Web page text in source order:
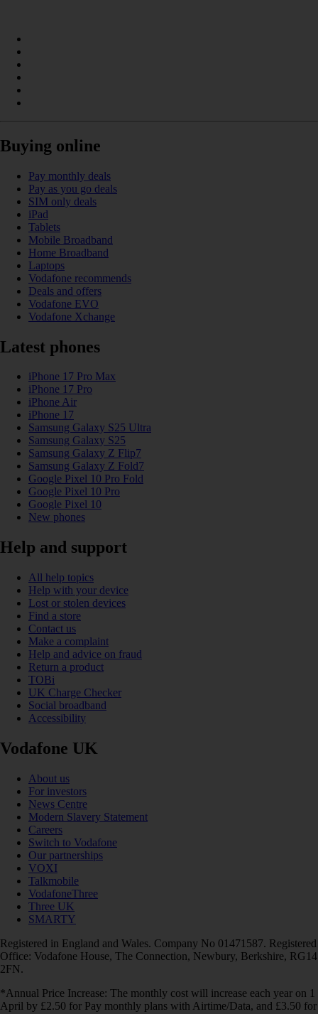
Buying online
Pay monthly deals
Pay as you go deals
SIM only deals
iPad
Tablets
Mobile Broadband
Home Broadband
Laptops
Vodafone recommends
Deals and offers
Vodafone EVO
Vodafone Xchange
Latest phones
iPhone 17 Pro Max
iPhone 17 Pro
iPhone Air
iPhone 17
Samsung Galaxy S25 Ultra
Samsung Galaxy S25
Samsung Galaxy Z Flip7
Samsung Galaxy Z Fold7
Google Pixel 10 Pro Fold
Google Pixel 10 Pro
Google Pixel 10
New phones
Help and support
All help topics
Help with your device
Lost or stolen devices
Find a store
Contact us
Make a complaint
Help and advice on fraud
Return a product
TOBi
UK Charge Checker
Social broadband
Accessibility
Vodafone UK
About us
For investors
News Centre
Modern Slavery Statement
Careers
Switch to Vodafone
Our partnerships
VOXI
Talkmobile
VodafoneThree
Three UK
SMARTY
Registered in England and Wales. Company No 01471587. Registered
Office: Vodafone House, The Connection, Newbury, Berkshire, RG14
2FN.
*Annual Price Increase: The monthly cost will increase each year on 1
April by £2.50 for Pay monthly plans with Airtime/Data, and £3.50 for